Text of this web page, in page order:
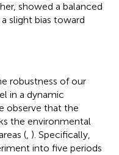
showed a balanced
slight bias toward
robustness of our
in a dynamic
observe that the
the environmental
(, ). Specifically,
into five periods